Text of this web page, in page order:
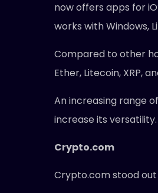
now offers apps for
works with Windows,
Compared to other
Ether, Litecoin, XRP,
An increasing range
increase its versatility.
Crypto.com
Crypto.com stood